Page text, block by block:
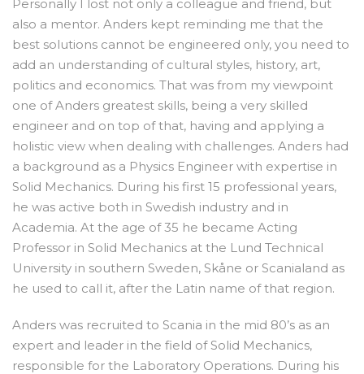
Personally I lost not only a colleague and friend, but
also a mentor. Anders kept reminding me that the
best solutions cannot be engineered only, you need to
add an understanding of cultural styles, history, art,
politics and economics. That was from my viewpoint
one of Anders greatest skills, being a very skilled
engineer and on top of that, having and applying a
holistic view when dealing with challenges. Anders had
a background as a Physics Engineer with expertise in
Solid Mechanics. During his first 15 professional years,
he was active both in Swedish industry and in
Academia. At the age of 35 he became Acting
Professor in Solid Mechanics at the Lund Technical
University in southern Sweden, Skåne or Scanialand as
he used to call it, after the Latin name of that region.
Anders was recruited to Scania in the mid 80’s as an
expert and leader in the field of Solid Mechanics,
responsible for the Laboratory Operations. During his